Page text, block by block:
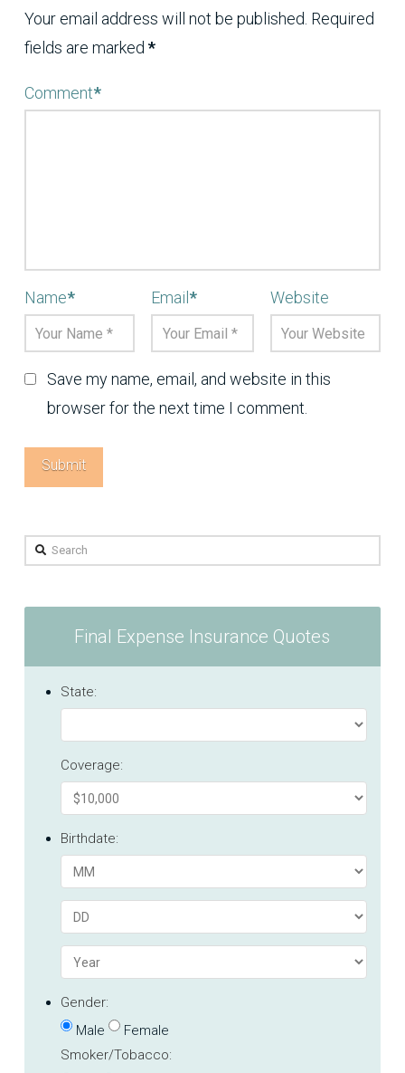
Your email address will not be published. Required
fields are marked *
Comment*
Name* Email* Website
Save my name, email, and website in this
browser for the next time I comment.
Search
Final Expense Insurance Quotes
State:
Coverage:
Birthdate:
Gender:
Male
Female
Smoker/Tobacco: